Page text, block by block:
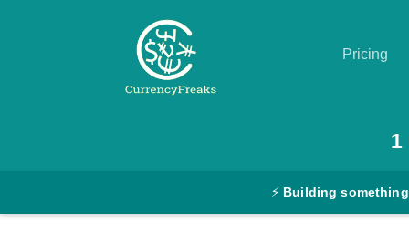
Pricing
Converter
1
⚡ Building